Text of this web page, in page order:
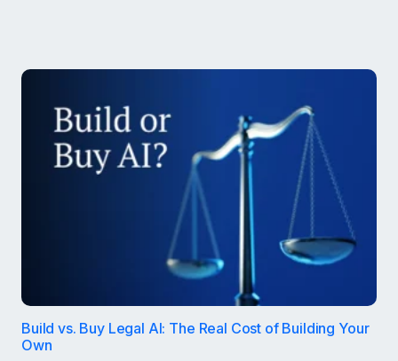
Build vs. Buy Legal AI: The Real Cost of Building Your
Own